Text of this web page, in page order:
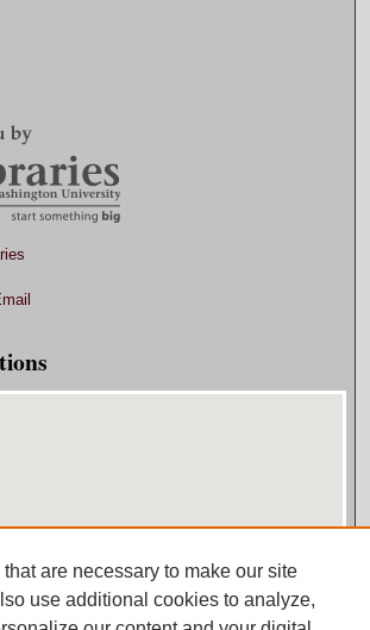
Earth
are necessary to make our site
use additional cookies to analyze,